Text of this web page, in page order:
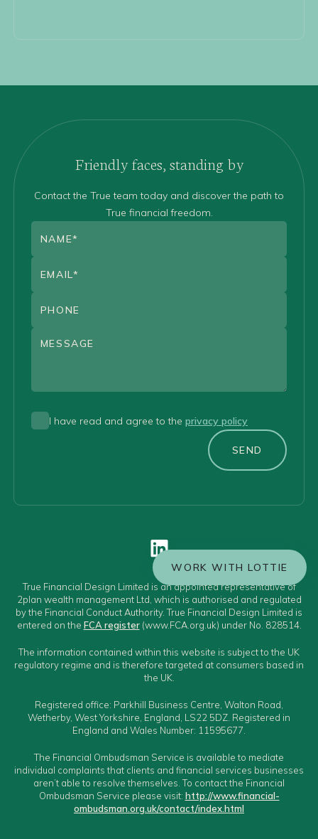
Friendly faces, standing by
Contact the True team today and discover the path to
True financial freedom.
I have read and agree to the privacy policy
SEND
True Financial Design Limited is an appointed representative of
2plan wealth management Ltd, which is authorised and regulated
by the Financial Conduct Authority. True Financial Design Limited is
entered on the FCA register(www.FCA.org.uk) under No. 828514.
The information contained within this website is subject to the UK
regulatory regime and is therefore targeted at consumers based in
the UK.
Registered office: Parkhill Business Centre, Walton Road,
Wetherby, West Yorkshire, England, LS22 5DZ. Registered in
England and Wales Number: 11595677.
The Financial Ombudsman Service is available to mediate
individual complaints that clients and financial services businesses
aren’t able to resolve themselves. To contact the Financial
Ombudsman Service please visit: http://www.financial-
ombudsman.org.uk/contact/index.html
WORK WITH LOTTIE